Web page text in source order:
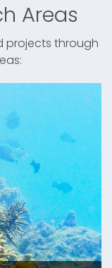
Areas
projects through